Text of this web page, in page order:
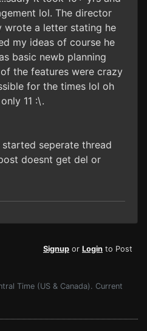
lol. The director
wrote a letter stating he
my ideas of course he
basic newb planning
the features were crazy
for the times lol oh
11 :\.
started seperate thread
doesnt get del or
Signup or Login to Post
Time (US & Canada). Current